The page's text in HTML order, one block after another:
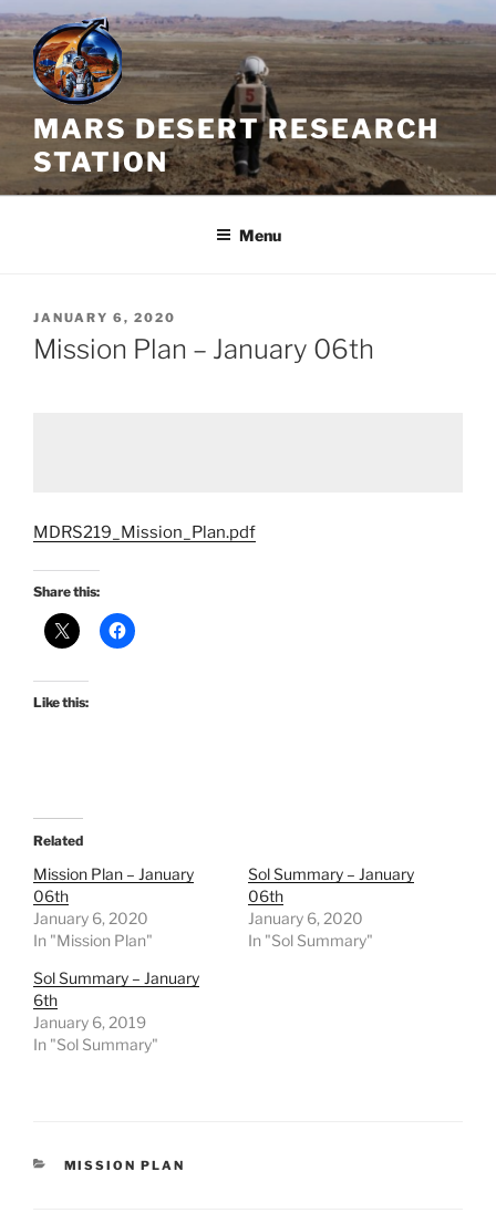
Skip
to
content
MARS DESERT RESEARCH
STATION
Menu
POSTED
ON
JANUARY 6, 2020
Mission Plan – January 06th
MDRS219_Mission_Plan.pdf
Share this:
Like this:
Related
Mission Plan – January
06th
January 6, 2020
In "Mission Plan"
Sol Summary – January
06th
January 6, 2020
In "Sol Summary"
Sol Summary – January
6th
January 6, 2019
In "Sol Summary"
CATEGORIES
MISSION PLAN